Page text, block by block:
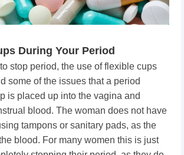
During Your Period
stop period, the use of flexible cups
some of the issues that a period
is placed up into the vagina and
blood. The woman does not have
tampons or sanitary pads, as the
blood. For many women this is just